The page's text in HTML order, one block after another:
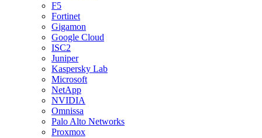
F5
Fortinet
Gigamon
Google Cloud
ISC2
Juniper
Kaspersky Lab
Microsoft
NetApp
NVIDIA
Omnissa
Palo Alto Networks
Proxmox